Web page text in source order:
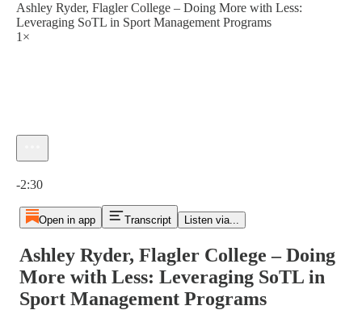
Ashley Ryder, Flagler College – Doing More with Less:
Leveraging SoTL in Sport Management Programs
1×
-2:30
Open in app Transcript Listen via...
Ashley Ryder, Flagler College – Doing
More with Less: Leveraging SoTL in
Sport Management Programs